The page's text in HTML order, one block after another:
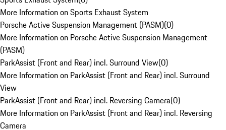
More Information on Sports Exhaust System
Porsche Active Suspension Management (PASM)(0)
More Information on Porsche Active Suspension Management
(PASM)
ParkAssist (Front and Rear) incl. Surround View(0)
More Information on ParkAssist (Front and Rear) incl. Surround
View
ParkAssist (Front and Rear) incl. Reversing Camera(0)
More Information on ParkAssist (Front and Rear) incl. Reversing
Camera